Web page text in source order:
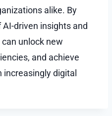
alike. By
driven insights and
unlock new
and achieve
digital